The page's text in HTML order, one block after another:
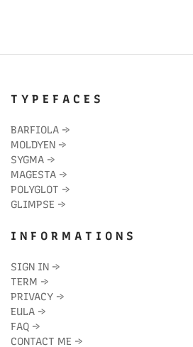
T Y P E F A C E S
BARFIOLA →
MOLDYEN →
SYGMA →
MAGESTA →
POLYGLOT →
GLIMPSE →
I N F O R M A T I O N S
SIGN IN →
TERM →
PRIVACY →
EULA →
FAQ →
CONTACT ME →